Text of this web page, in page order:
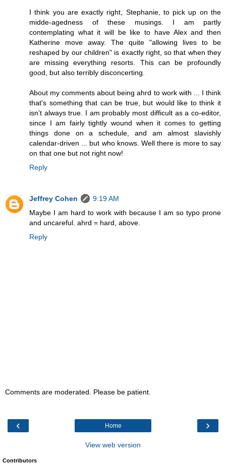
I think you are exactly right, Stephanie, to pick up on the
midde-agedness of these musings. I am partly
contemplating what it will be like to have Alex and then
Katherine move away. The quite "allowing lives to be
reshaped by our children" is exactly right, so that when they
are missing everything resorts. This can be profoundly
good, but also terribly disconcerting.
About my comments about being ahrd to work with ... I think
that's something that can be true, but would like to think it
isn't always true. I am probably most difficult as a co-editor,
since I am fairly tightly wound when it comes to getting
things done on a schedule, and am almost slavishly
calendar-driven ... but who knows. Well there is more to say
on that one but not right now!
Reply
Jeffrey Cohen
9:19 AM
Maybe I am hard to work with because I am so typo prone
and uncareful. ahrd = hard, above.
Reply
Comments are moderated. Please be patient.
‹ ›
Home
View web version
Contributors